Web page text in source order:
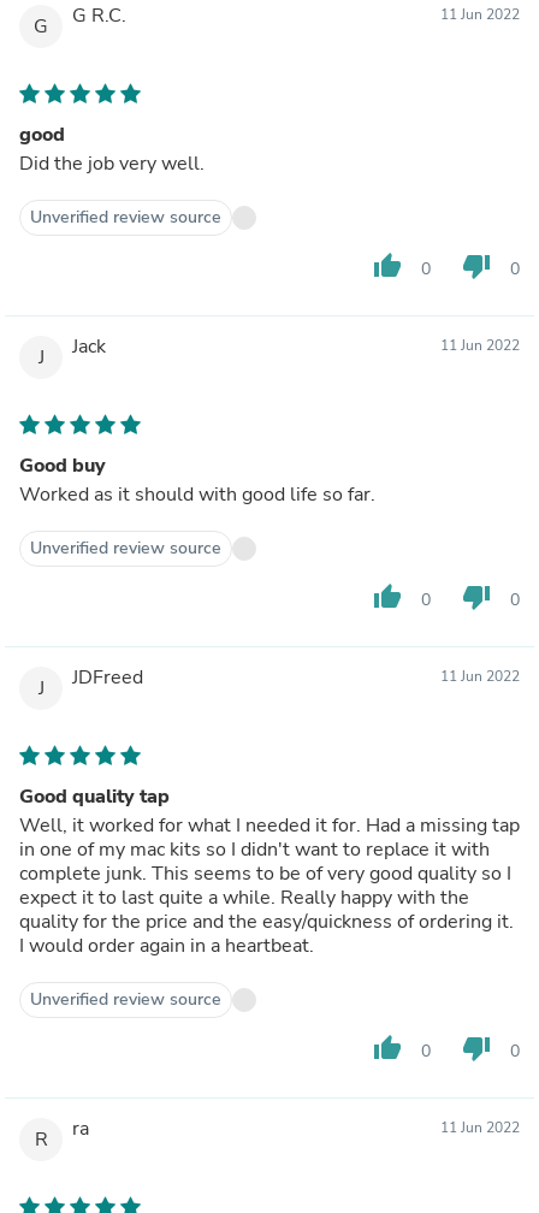
G G R.C. 11 Jun 2022
good
Did the job very well.
Unverified review source
thumb_up 0 thumb_down 0
J Jack 11 Jun 2022
Good buy
Worked as it should with good life so far.
Unverified review source
thumb_up 0 thumb_down 0
J JDFreed 11 Jun 2022
Good quality tap
Well, it worked for what I needed it for. Had a missing tap
in one of my mac kits so I didn't want to replace it with
complete junk. This seems to be of very good quality so I
expect it to last quite a while. Really happy with the
quality for the price and the easy/quickness of ordering it.
I would order again in a heartbeat.
Unverified review source
thumb_up 0 thumb_down 0
R ra 11 Jun 2022